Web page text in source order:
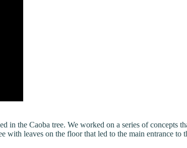
in the Caoba tree. We worked on a series of concepts
with leaves on the floor that led to the main entrance